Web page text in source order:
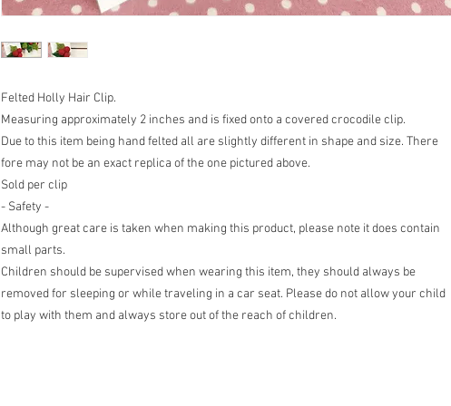
Felted Holly Hair Clip.
Measuring approximately 2 inches and is fixed onto a covered crocodile clip.
Due to this item being hand felted all are slightly different in shape and size. There
fore may not be an exact replica of the one pictured above.
Sold per clip
- Safety -
Although great care is taken when making this product, please note it does contain
small parts.
Children should be supervised when wearing this item, they should always be
removed for sleeping or while traveling in a car seat. Please do not allow your child
to play with them and always store out of the reach of children.